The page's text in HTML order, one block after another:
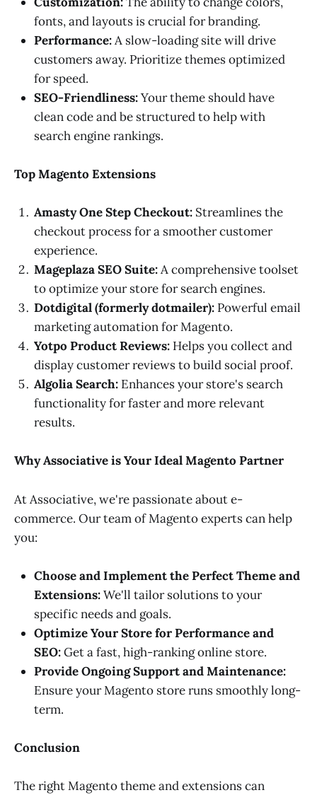
fonts, and layouts is crucial for branding.
Performance:A slow-loading site will drive
customers away. Prioritize themes optimized
for speed.
SEO-Friendliness:Your theme should have
clean code and be structured to help with
search engine rankings.
Top Magento Extensions
Amasty One Step Checkout: Streamlines the
checkout process for a smoother customer
experience.
Mageplaza SEO Suite:A comprehensive toolset
to optimize your store for search engines.
Dotdigital (formerly dotmailer): Powerful email
marketing automation for Magento.
Yotpo Product Reviews: Helps you collect and
display customer reviews to build social proof.
Algolia Search: Enhances your store's search
functionality for faster and more relevant
results.
Why Associative is Your Ideal Magento Partner
At Associative, we're passionate about e-
commerce. Our team of Magento experts can help
you:
Choose and Implement the Perfect Theme and
Extensions:We'll tailor solutions to your
specific needs and goals.
Optimize Your Store for Performance and
SEO:Get a fast, high-ranking online store.
Provide Ongoing Support and Maintenance:
Ensure your Magento store runs smoothly long-
term.
Conclusion
The right Magento theme and extensions can